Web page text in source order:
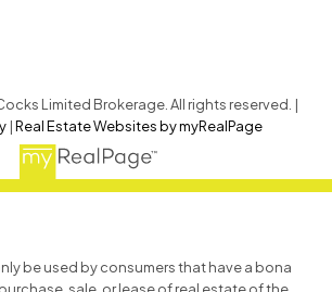
Limited Brokerage. All rights reserved. |
|Real Estate Websites by myRealPage
be used by consumers that have a bona